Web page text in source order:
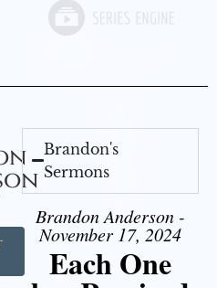
Brandon's
Sermons
Brandon Anderson -
November 17, 2024
Each One